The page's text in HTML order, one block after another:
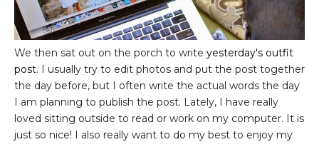
We then sat out on the porch to write yesterday's outfit
post. I usually try to edit photos and put the post together
the day before, but I often write the actual words the day
I am planning to publish the post. Lately, I have really
loved sitting outside to read or work on my computer. It is
just so nice! I also really want to do my best to enjoy my